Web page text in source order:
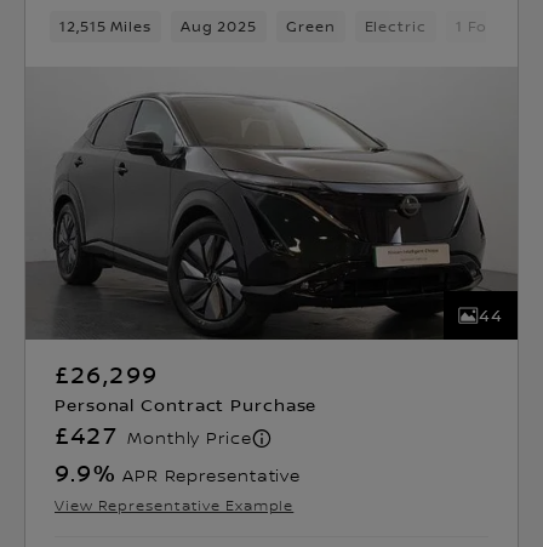
12,515 Miles Aug 2025 Green Electric 1 Forward
44
£26,299
Personal Contract Purchase
£427 Monthly Price
9.9% APR Representative
View Representative Example